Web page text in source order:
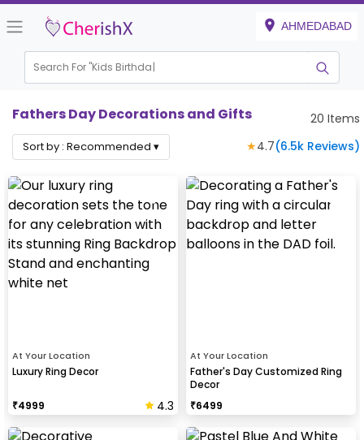
AHMEDABAD
Search For "Kids Birthday"
Fathers Day Decorations and Gifts 20 Items
Sort by : Recommended ▾ ★4.7(6.5k Reviews)
At Your Location
Luxury Ring Decor
₹4999 4.3
At Your Location
Father's Day Customized Ring
Decor
₹6499